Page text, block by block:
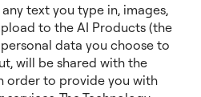
text you type in, images,
to the AI Products (the
data you choose to
will be shared with the
order to provide you with